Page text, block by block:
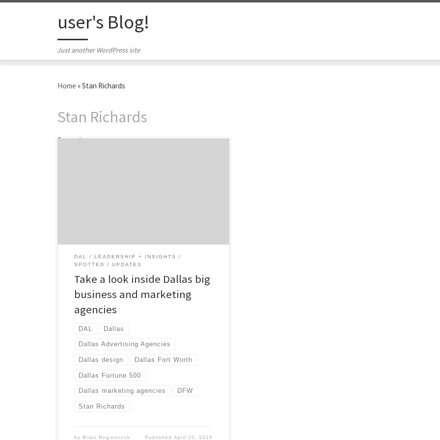
user's Blog!
Just another WordPress site
Home »Stan Richards
Stan Richards
1 post
DAL
LEADERSHIP + INSIGHTS
SPOTTED
UPDATES
Take a look inside Dallas big
business and marketing
agencies
DAL Dallas
Dallas Advertising Agencies
Dallas design Dallas Fort Worth
Dallas Fortune 500
Dallas marketing agencies DFW
Stan Richards
by Brian Regienczuk Published April 20, 2016